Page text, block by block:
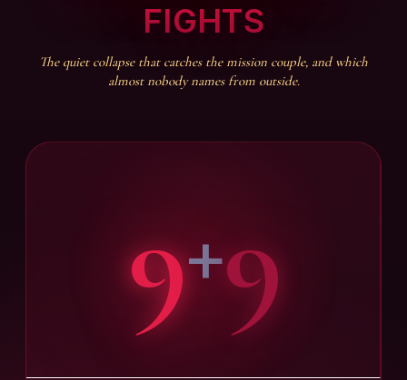
FIGHTS
The quiet collapse that catches the mission couple, and which
almost nobody names from outside.
9+9